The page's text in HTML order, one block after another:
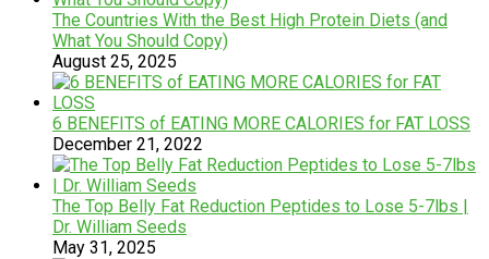
The Countries With the Best High Protein Diets (and
What You Should Copy)
August 25, 2025
6 BENEFITS of EATING MORE CALORIES for FAT LOSS
December 21, 2022
The Top Belly Fat Reduction Peptides to Lose 5-7lbs |
Dr. William Seeds
May 31, 2025